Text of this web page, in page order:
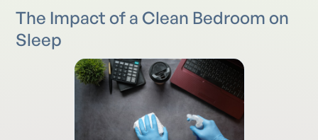
The Impact of a Clean Bedroom on
Sleep